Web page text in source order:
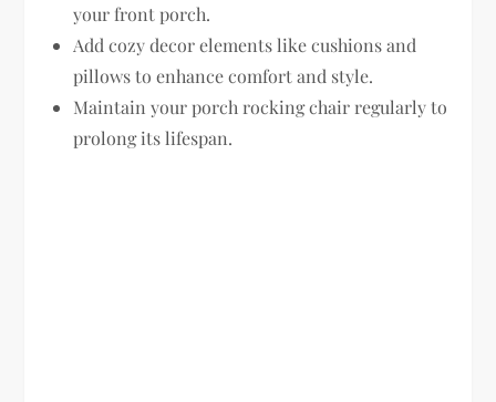
your front porch.
Add cozy decor elements like cushions and
pillows to enhance comfort and style.
Maintain your porch rocking chair regularly to
prolong its lifespan.